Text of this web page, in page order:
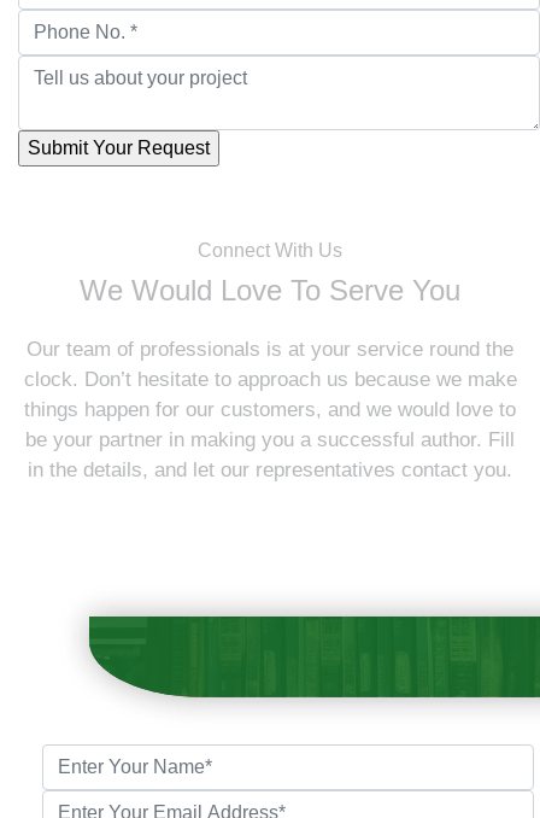
Connect With Us
We Would Love To Serve You
Our team of professionals is at your service round the
clock. Don’t hesitate to approach us because we make
things happen for our customers, and we would love to
be your partner in making you a successful author. Fill
in the details, and let our representatives contact you.